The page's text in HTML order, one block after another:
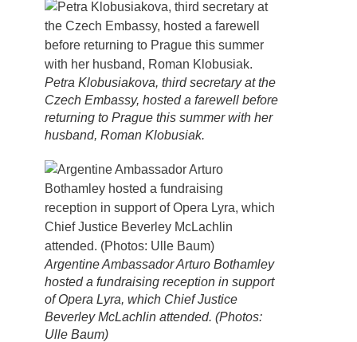
Petra Klobusiakova, third secretary at the
Czech Embassy, hosted a farewell before
returning to Prague this summer with her
husband, Roman Klobusiak.
Argentine Ambassador Arturo Bothamley
hosted a fundraising reception in support
of Opera Lyra, which Chief Justice
Beverley McLachlin attended. (Photos:
Ulle Baum)